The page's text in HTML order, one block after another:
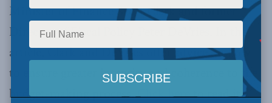
Minister of Finance Scott Clark and former
Director of Fiscal Policy Peter DeVries. In the
article, Clark and DeVries offer advice on how
to ensure greater integrity and coherence to the
budget-making process.Click hereto read it